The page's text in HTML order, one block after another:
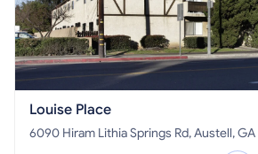
Louise Place
6090 Hiram Lithia Springs Rd, Austell, GA